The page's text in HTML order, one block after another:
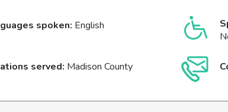
spoken: English
served: Madison County